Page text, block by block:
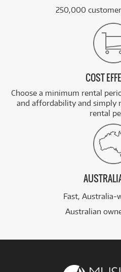
250,000
COST
Choose a minimum rental
and affordability and simply
rental
Fast, Australia-
Australian